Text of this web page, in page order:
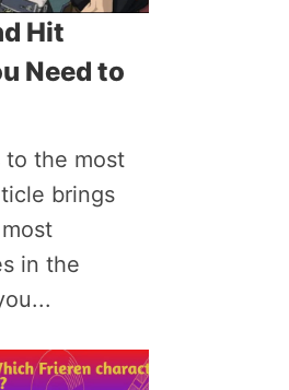
Hit
Need to
to the most
brings
in the